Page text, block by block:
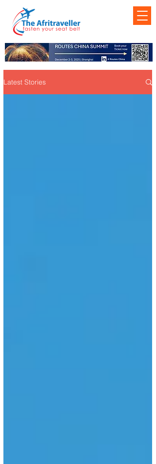
Latest Stories